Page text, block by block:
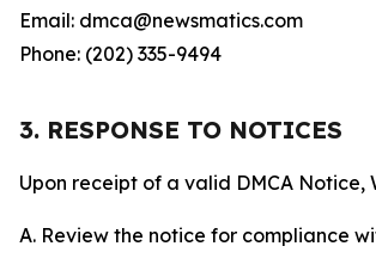
Email: dmca@newsmatics.com
Phone: (202) 335-9494
3. RESPONSE TO NOTICES
Upon receipt of a valid DMCA Notice,
A. Review the notice for compliance